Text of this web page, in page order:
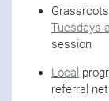
Tuesdays
session
Local
referral